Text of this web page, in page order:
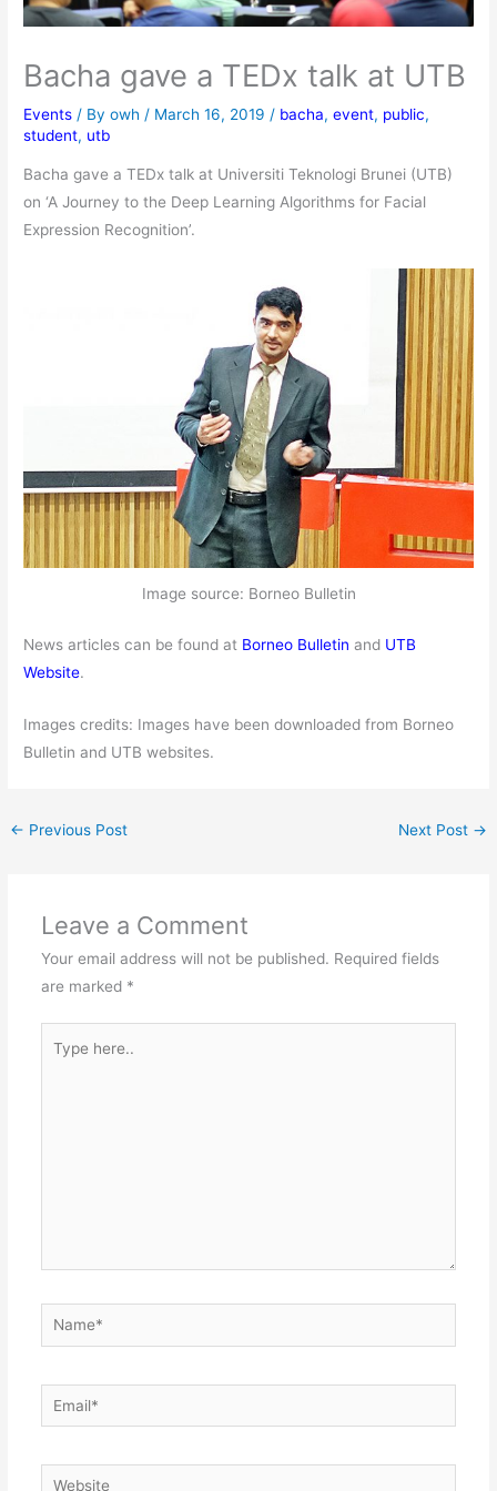
Bacha gave a TEDx talk at UTB
Events / Byowh / March 16, 2019 / bacha,event, public,
student, utb
Bacha gave a TEDx talk at Universiti Teknologi Brunei (UTB)
on ‘A Journey to the Deep Learning Algorithms for Facial
Expression Recognition’.
Image source: Borneo Bulletin
News articles can be found at Borneo Bulletin and UTB
Website.
Images credits: Images have been downloaded from Borneo
Bulletin and UTB websites.
← Previous Post Next Post →
Leave a Comment
Your email address will not be published. Required fields
are marked *
here..
Name*
Email*
Website